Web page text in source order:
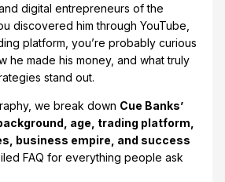
digital entrepreneurs of the
discovered him through YouTube,
platform, you’re probably curious
he made his money, and what truly
stand out.
we break down Cue Banks’
age, trading platform,
business empire, and success
FAQ for everything people ask